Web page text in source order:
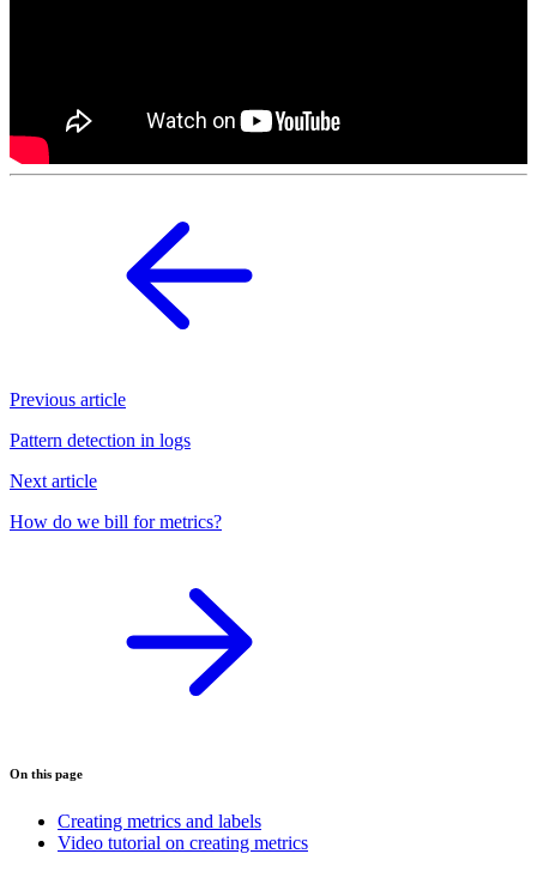
Previous article
Pattern detection in logs
Next article
How do we bill for metrics?
On this page
Creating metrics and labels
Video tutorial on creating metrics